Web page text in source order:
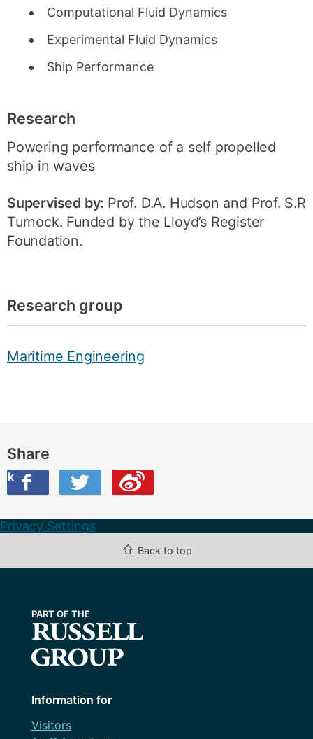
Computational Fluid Dynamics
Experimental Fluid Dynamics
Ship Performance
Research
Powering performance of a self propelled
ship in waves
Supervised by: Prof. D.A. Hudson and Prof. S.R
Turnock. Funded by the Lloyd’s Register
Foundation.
Research group
Maritime Engineering
Share
Twitter
this on Weibo
Privacy Settings
⇧ Back to top
Information for
Visitors